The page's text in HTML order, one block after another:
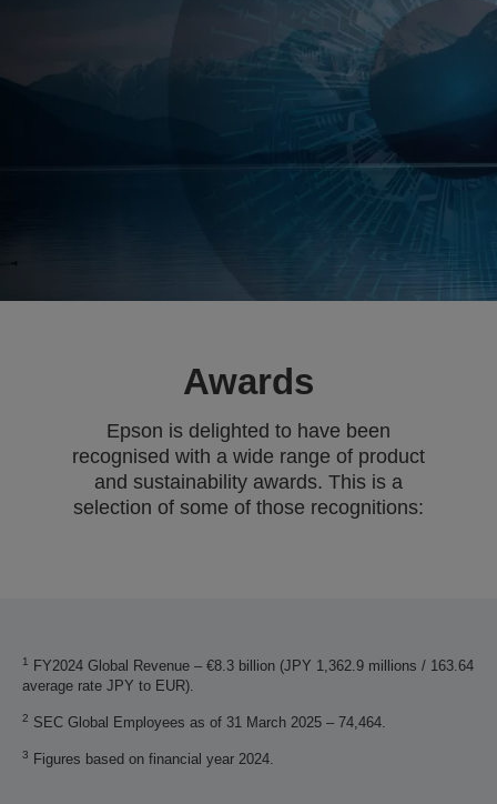
Awards
Epson is delighted to have been
recognised with a wide range of product
and sustainability awards. This is a
selection of some of those recognitions:
1
FY2024 Global Revenue – €8.3 billion (JPY 1,362.9 millions / 163.64
average rate JPY to EUR).
2 SEC Global Employees as of 31 March 2025 – 74,464.
3 Figures based on financial year 2024.